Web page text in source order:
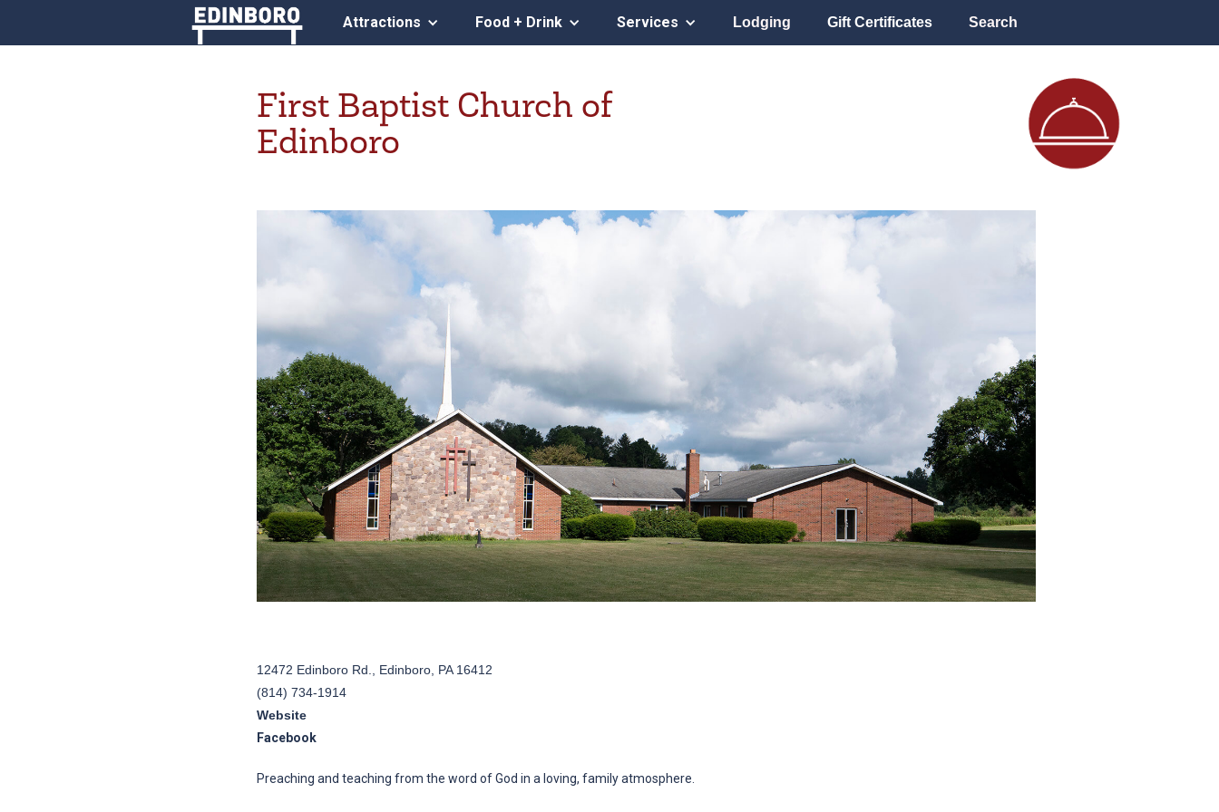
Attractions Food + Drink Services Lodging Gift Certificates Search
First Baptist Church of
Edinboro
12472 Edinboro Rd., Edinboro, PA 16412
(814) 734-1914
Website
Facebook
Preaching and teaching from the word of God in a loving, family atmosphere.